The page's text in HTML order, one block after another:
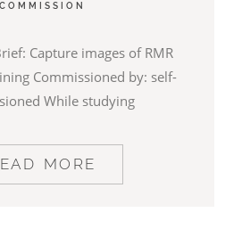
COMMISSION
Capture images of RMR
Commissioned by: self-
While studying
MORE